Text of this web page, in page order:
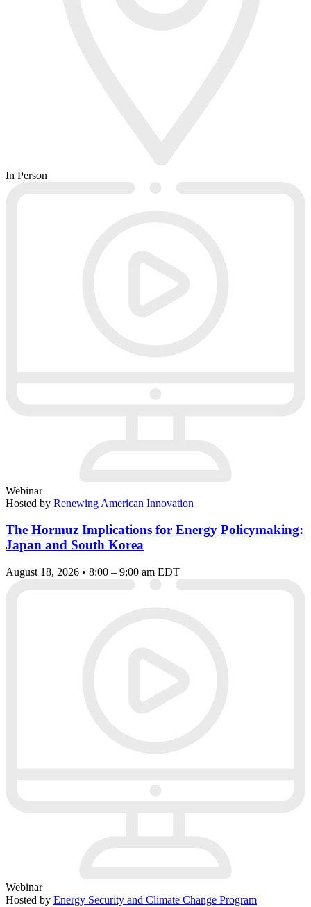
In Person
Webinar
Hosted by Renewing American Innovation
The Hormuz Implications for Energy Policymaking:
Japan and South Korea
August 18, 2026 • 8:00 – 9:00 am EDT
Webinar
Hosted by Energy Security and Climate Change Program